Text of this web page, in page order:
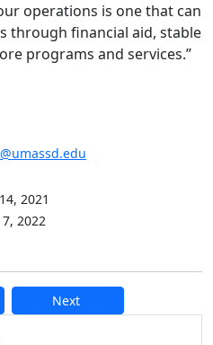
operations is one that can
through financial aid, stable
programs and services.”
2021
2022
Next
and